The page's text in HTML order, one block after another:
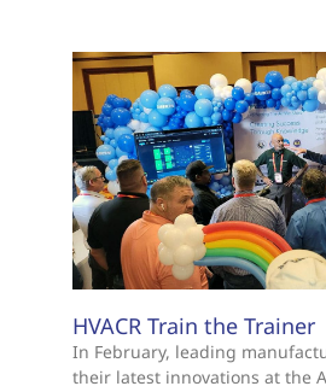
HVACR Train the Trainer
In February, leading
their latest innovations at the